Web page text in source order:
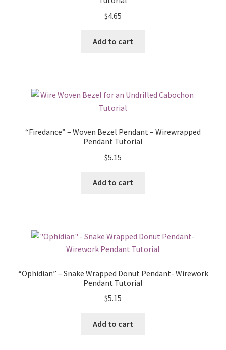
$4.65
Add to cart
“Firedance” – Woven Bezel Pendant – Wirewrapped
Pendant Tutorial
$5.15
Add to cart
“Ophidian” – Snake Wrapped Donut Pendant- Wirework
Pendant Tutorial
$5.15
Add to cart